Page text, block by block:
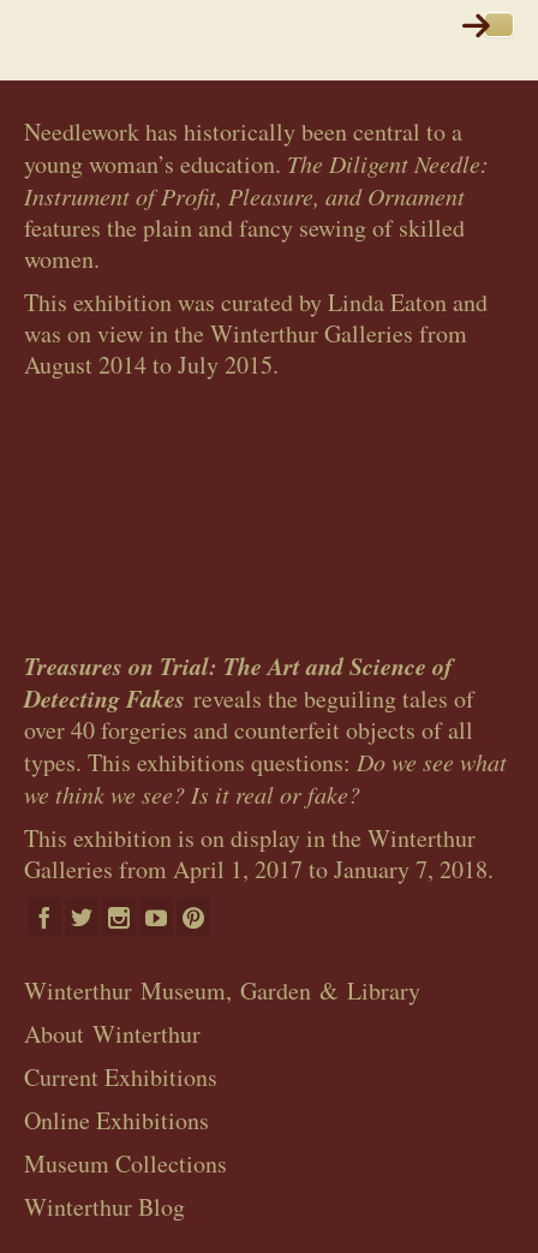
Needlework has historically been central to a
young woman’s education. The Diligent Needle:
Instrument of Profit, Pleasure, and Ornament
features the plain and fancy sewing of skilled
women.
This exhibition was curated by Linda Eaton and
was on view in the Winterthur Galleries from
August 2014 to July 2015.
Treasures on Trial: The Art and Science of
Detecting Fakes reveals the beguiling tales of
over 40 forgeries and counterfeit objects of all
types. This exhibitions questions: Do we see what
we think we see? Is it real or fake?
This exhibition is on display in the Winterthur
Galleries from April 1, 2017 to January 7, 2018.
Winterthur Museum, Garden & Library
About Winterthur
Current Exhibitions
Online Exhibitions
Museum Collections
Winterthur Blog